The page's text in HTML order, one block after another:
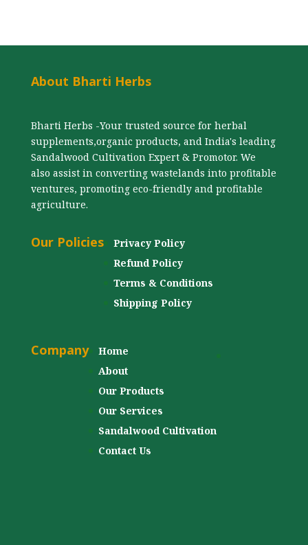
About Bharti Herbs
Bharti Herbs -Your trusted source for herbal
supplements,organic products, and India's leading
Sandalwood Cultivation Expert & Promotor. We
also assist in converting wastelands into profitable
ventures, promoting eco-friendly and profitable
agriculture.
Our Policies
Privacy Policy
Refund Policy
Terms & Conditions
Shipping Policy
Company
Home
About
Our Products
Our Services
Sandalwood Cultivation
Contact Us